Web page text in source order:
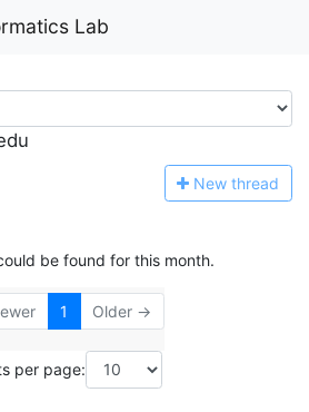
Lab
New thread
be found for this month.
1 Older →
per page: